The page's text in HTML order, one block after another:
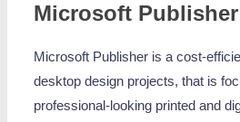
Microsoft Publisher
Microsoft Publisher is a cost-
desktop design projects, that is
professional-looking printed and